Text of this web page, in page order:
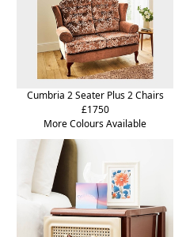
Cumbria 2 Seater Plus 2 Chairs
£1750
More Colours Available